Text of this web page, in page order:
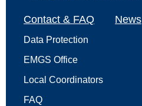
Contact & FAQ
Data Protection
EMGS Office
Local Coordinators
FAQ
News